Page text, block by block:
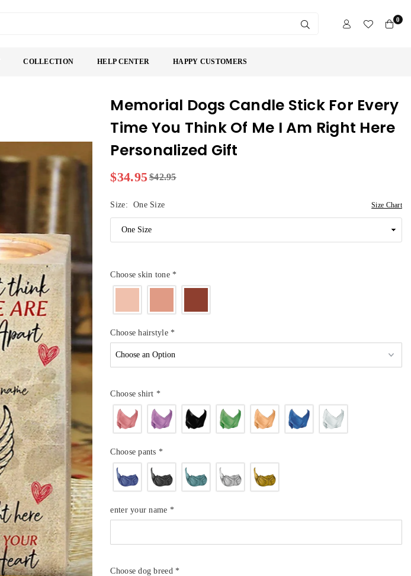
0
COLLECTION HELP CENTER HAPPY CUSTOMERS
Memorial Dogs Candle Stick For Every
Time You Think Of Me I Am Right Here
Personalized Gift
Regular
$34.95$42.95
Size: One Size Size Chart
Choose skin tone*
Choose hairstyle*
Choose shirt*
Choose pants*
enter your name *
Choose dog breed*